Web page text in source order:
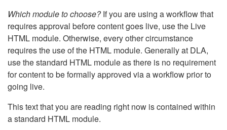
Which module to choose?If you are using a workflow that
requires approval before content goes live, use the Live
HTML module. Otherwise, every other circumstance
requires the use of the HTML module. Generally at DLA,
use the standard HTML module as there is no requirement
for content to be formally approved via a workflow prior to
going live.
This text that you are reading right now is contained within
a standard HTML module.